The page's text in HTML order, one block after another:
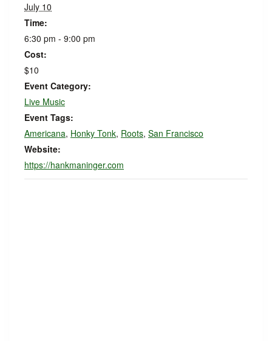
July 10
Time:
6:30 pm - 9:00 pm
Cost:
$10
Event Category:
Live Music
Event Tags:
Americana, Honky Tonk, Roots, San Francisco
Website:
https://hankmaninger.com